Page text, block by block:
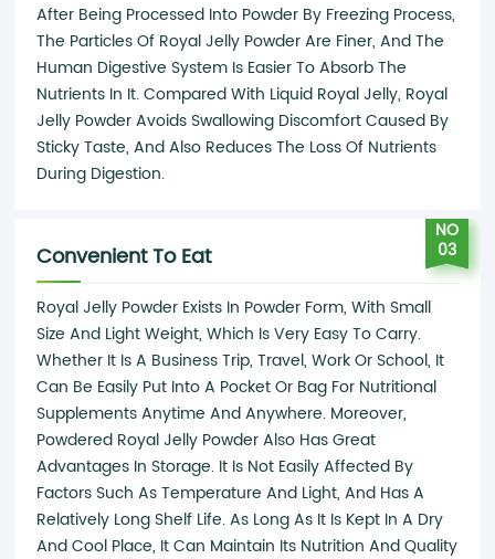
After Being Processed Into Powder By Freezing Process,
The Particles Of Royal Jelly Powder Are Finer, And The
Human Digestive System Is Easier To Absorb The
Nutrients In It. Compared With Liquid Royal Jelly, Royal
Jelly Powder Avoids Swallowing Discomfort Caused By
Sticky Taste, And Also Reduces The Loss Of Nutrients
During Digestion.
NO
03
Convenient To Eat
Royal Jelly Powder Exists In Powder Form, With Small
Size And Light Weight, Which Is Very Easy To Carry.
Whether It Is A Business Trip, Travel, Work Or School, It
Can Be Easily Put Into A Pocket Or Bag For Nutritional
Supplements Anytime And Anywhere. Moreover,
Powdered Royal Jelly Powder Also Has Great
Advantages In Storage. It Is Not Easily Affected By
Factors Such As Temperature And Light, And Has A
Relatively Long Shelf Life. As Long As It Is Kept In A Dry
And Cool Place, It Can Maintain Its Nutrition And Quality